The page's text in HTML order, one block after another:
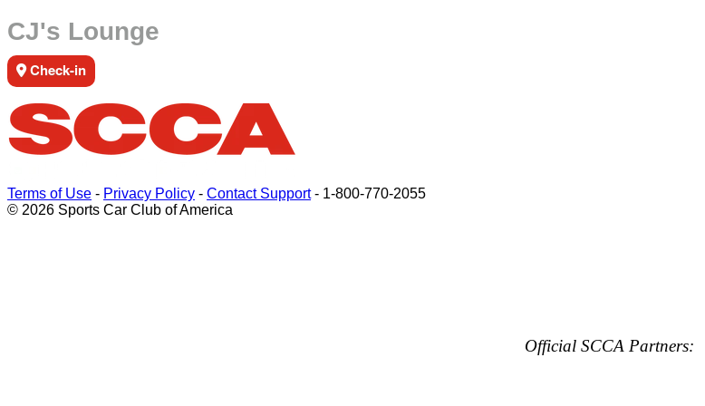
CJ's Lounge
Check-in
Terms of Use - Privacy Policy - Contact Support- 1-800-770-2055
© 2026 Sports Car Club of America
Official SCCA Partners: